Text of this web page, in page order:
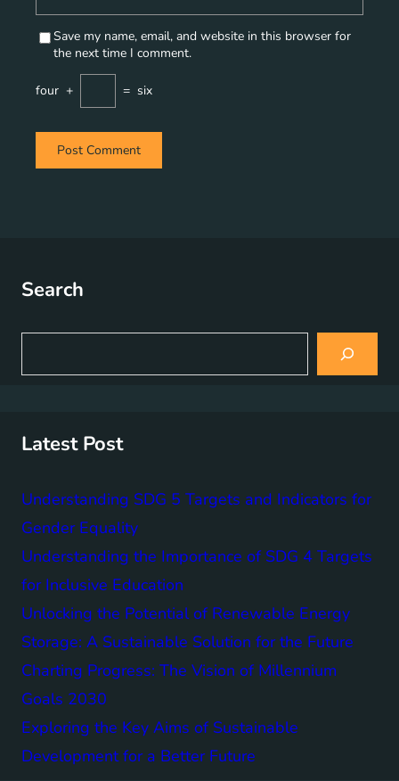
Save my name, email, and website in this browser for
the next time I comment.
four + = six
Search
a
Latest Post
Understanding SDG 5 Targets and Indicators for
Gender Equality
Understanding the Importance of SDG 4 Targets
for Inclusive Education
Unlocking the Potential of Renewable Energy
Storage: A Sustainable Solution for the Future
Charting Progress: The Vision of Millennium
Goals 2030
Exploring the Key Aims of Sustainable
Development for a Better Future